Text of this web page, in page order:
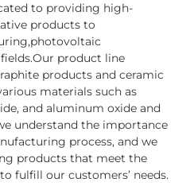
to providing high-
products to
product line
products and ceramic
materials such as
and aluminum oxide and
understand the importance
process, and we
products that meet the
fulfill our customers’ needs.